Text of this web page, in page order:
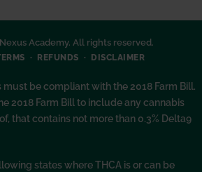
Academy. All rights reserved.
REFUNDS DISCLAIMER
be compliant with the 2018 Farm Bill.
2018 Farm Bill to include any cannabis
that contains not more than 0.3% Delta9
states where THCA is or can be